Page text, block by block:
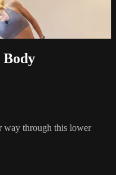
way through this lower